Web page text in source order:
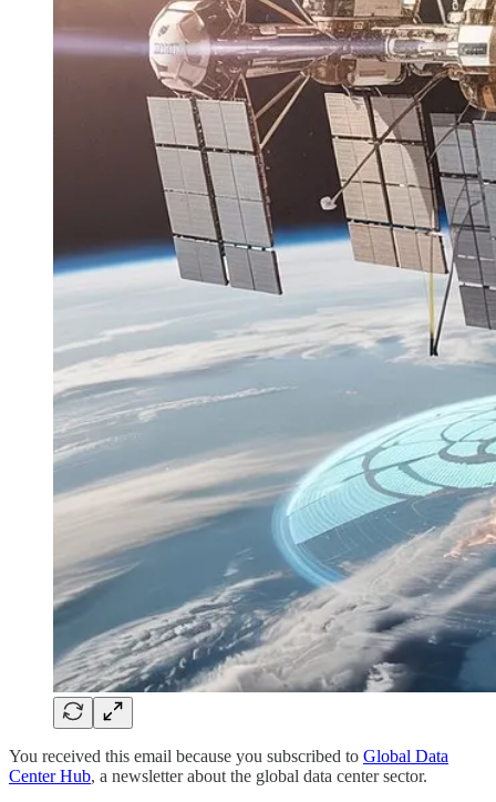
You received this email because you subscribed to Global Data
Center Hub, a newsletter about the global data center sector.